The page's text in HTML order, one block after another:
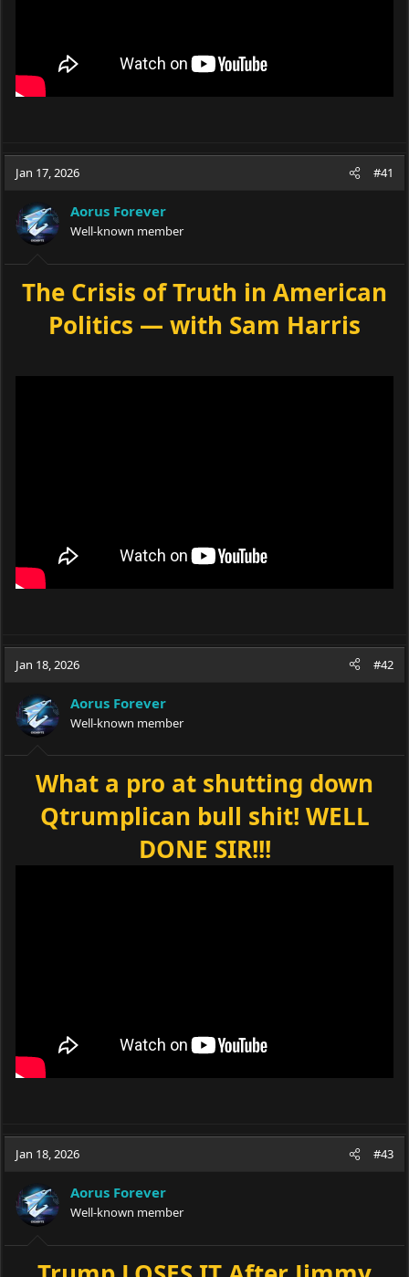
Jan 17, 2026 #41
Aorus Forever
Well-known member
The Crisis of Truth in American
Politics — with Sam Harris
Jan 18, 2026 #42
Aorus Forever
Well-known member
What a pro at shutting down
Qtrumplican bull shit! WELL
DONE SIR!!!
Jan 18, 2026 #43
Aorus Forever
Well-known member